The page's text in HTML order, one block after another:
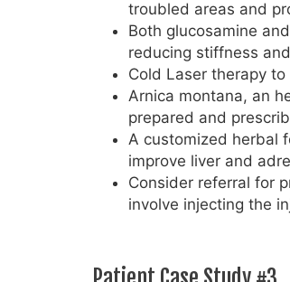
troubled areas and
Both glucosamine
reducing stiffness
Cold Laser therapy
Arnica montana, an
prepared and
A customized herbal
improve liver and
Consider referral for
involve injecting the